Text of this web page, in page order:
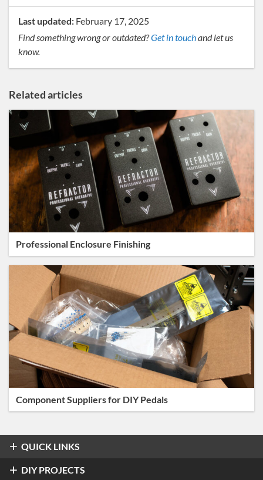
Last updated: February 17, 2025
Find something wrong or outdated?Get in touchand let us
know.
Related articles
Professional Enclosure Finishing
Component Suppliers for DIY Pedals
QUICK LINKS
Overdrive & Distortion
DIY PROJECTS